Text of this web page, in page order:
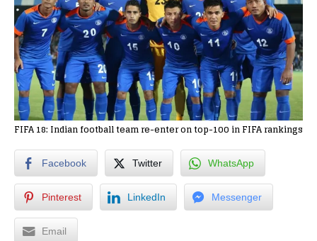
FIFA 18: Indian football team re-enter on top-100 in FIFA rankings
Facebook Twitter WhatsApp
Pinterest LinkedIn Messenger
Email